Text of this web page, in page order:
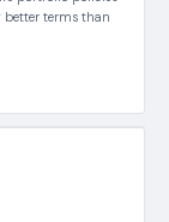
better terms than